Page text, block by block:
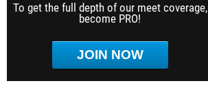
To get the full depth of our meet coverage,
become PRO!
JOIN NOW